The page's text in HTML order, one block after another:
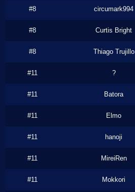
#8 circumark994
#8 Curtis Bright
#8 Thiago Trujillo
#11 ?
#11 Batora
#11 Elmo
#11 hanoji
#11 MireiRen
#11 Mokkori